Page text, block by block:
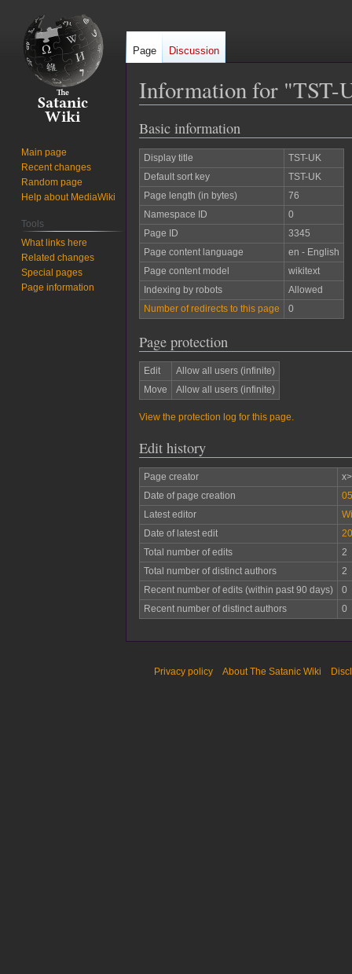
Information for "TST-
Jump
navigation
Jump
search
Basic information
Display title
TST-UK
Default sort key
TST-UK
Page length (in bytes)
76
Namespace ID
0
Page ID
3345
Page content language
en - English
Page content model
wikitext
Indexing by robots
Allowed
Number of redirects to this page
0
Page protection
Edit
Allow all users (infinite)
Move
Allow all users (infinite)
View the protection log for this page.
Edit history
Page creator
Date of page creation
Latest editor
Date of latest edit
Total number of edits
2
Total number of distinct authors
2
Recent number of edits (within past 90 days)
0
Recent number of distinct authors
0
Page Discussion
Main page
Recent changes
Random page
Help about MediaWiki
Tools
What links here
Related changes
Special pages
Page information
Privacy policy About The Satanic Wiki